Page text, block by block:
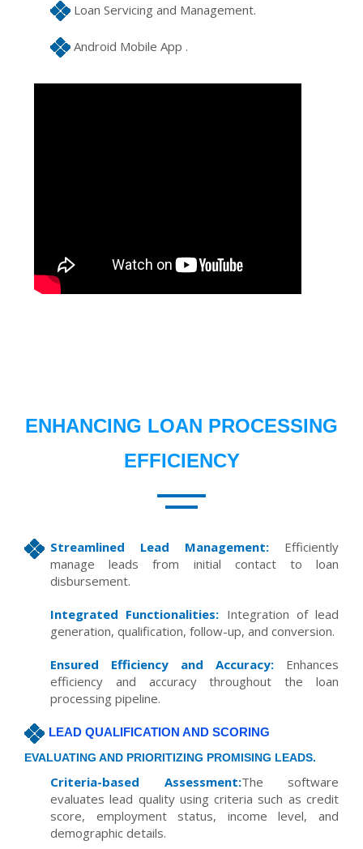
Loan Servicing and Management.
Android Mobile App .
ENHANCING LOAN PROCESSING
EFFICIENCY
Streamlined Lead Management: Efficiently
manage leads from initial contact to loan
disbursement.
Integrated Functionalities: Integration of lead
generation, qualification, follow-up, and conversion.
Ensured Efficiency and Accuracy: Enhances
efficiency and accuracy throughout the loan
processing pipeline.
LEAD QUALIFICATION AND SCORING
EVALUATING AND PRIORITIZING PROMISING LEADS.
Criteria-based Assessment:The software
evaluates lead quality using criteria such as credit
score, employment status, income level, and
demographic details.